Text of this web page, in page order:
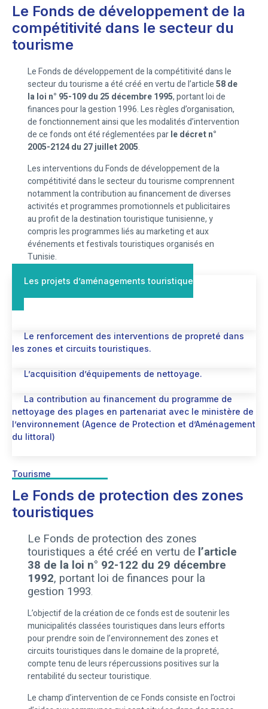
Le Fonds de développement de la
compétitivité dans le secteur du
tourisme
Le Fonds de développement de la compétitivité dans le
secteur du tourisme a été créé en vertu de l’article58 de
la loi n° 95-109 du 25 décembre 1995, portant loi de
finances pour la gestion 1996. Les règles d’organisation,
de fonctionnement ainsi que les modalités d’intervention
de ce fonds ont été réglementées parle décret n°
2005-2124 du 27 juillet 2005.
Les interventions du Fonds de développement de la
compétitivité dans le secteur du tourisme comprennent
notamment la contribution au financement de diverses
activités et programmes promotionnels et publicitaires
au profit de la destination touristique tunisienne, y
compris les programmes liés au marketing et aux
événements et festivals touristiques organisés en
Tunisie.
Les projets d’aménagements touristique
Le renforcement des interventions de propreté dans
les zones et circuits touristiques.
L’acquisition d’équipements de nettoyage.
La contribution au financement du programme de
nettoyage des plages en partenariat avec le ministère de
l’environnement (Agence de Protection et d’Aménagement
du littoral)
Tourisme
Le Fonds de protection des zones
touristiques
Le Fonds de protection des zones
touristiques a été créé en vertu de l’article
38 de la loi n° 92-122 du 29 décembre
1992, portant loi de finances pour la
gestion 1993.
L’objectif de la création de ce fonds est de soutenir les
municipalités classées touristiques dans leurs efforts
pour prendre soin de l’environnement des zones et
circuits touristiques dans le domaine de la propreté,
compte tenu de leurs répercussions positives sur la
rentabilité du secteur touristique.
Le champ d’intervention de ce Fonds consiste en l’octroi